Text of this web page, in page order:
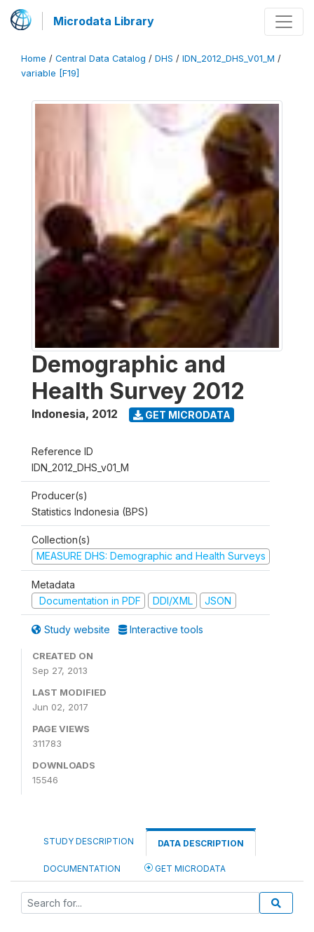
Microdata Library
Home / Central Data Catalog / DHS / IDN_2012_DHS_V01_M /
variable [F19]
Demographic and
Health Survey 2012
Indonesia, 2012 GET MICRODATA
Reference ID
IDN_2012_DHS_v01_M
Producer(s)
Statistics Indonesia (BPS)
Collection(s)
MEASURE DHS: Demographic and Health Surveys
Metadata
Documentation in PDF
DDI/XML JSON
Study website Interactive tools
CREATED ON
Sep 27, 2013
LAST MODIFIED
Jun 02, 2017
PAGE VIEWS
311783
DOWNLOADS
15546
STUDY DESCRIPTION DATA DESCRIPTION
DOCUMENTATION GET MICRODATA